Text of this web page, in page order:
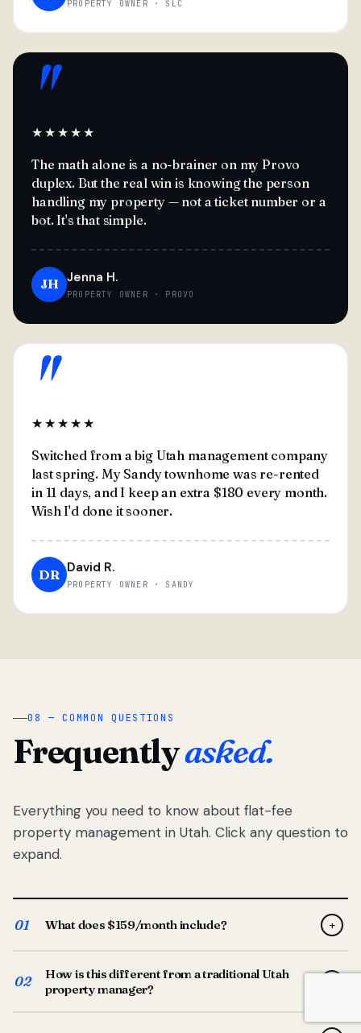
PROPERTY OWNER · SLC
"
★★★★★
The math alone is a no-brainer on my Provo
duplex. But the real win is knowing the person
handling my property — not a ticket number or a
bot. It's that simple.
JH Jenna H.
PROPERTY OWNER · PROVO
"
★★★★★
Switched from a big Utah management company
last spring. My Sandy townhome was re-rented
in 11 days, and I keep an extra $180 every month.
Wish I'd done it sooner.
DR David R.
PROPERTY OWNER · SANDY
08 — COMMON QUESTIONS
Frequentlyasked.
Everything you need to know about flat-fee
property management in Utah. Click any question to
expand.
01 What does $159/month include? +
screening, lease prep, rent collection, maintenance
coordination, owner reporting, and dedicated support
from your Utah-based manager. One flat $159/month
02
How is this different from a traditional Utah
property manager?
Traditional Utah managers typically charge 8–12% of